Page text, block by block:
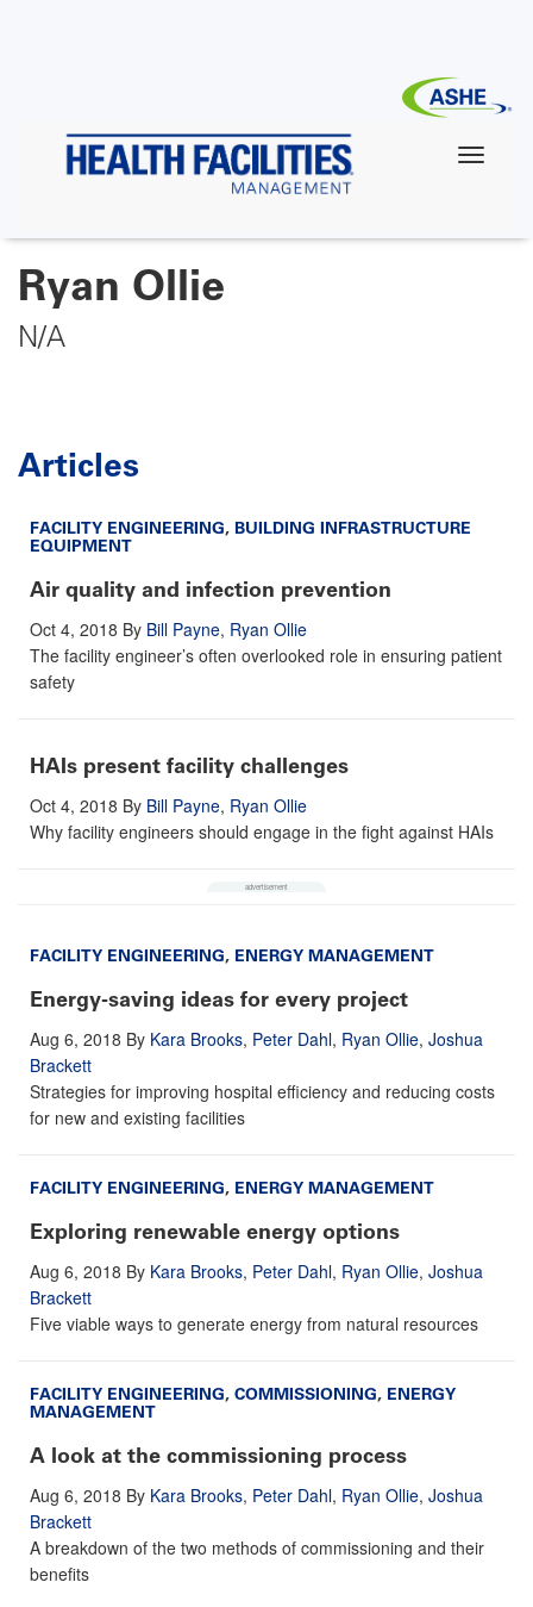
Ryan Ollie
N/A
Articles
FACILITY ENGINEERING, BUILDING INFRASTRUCTURE
EQUIPMENT
Air quality and infection prevention
Oct 4, 2018 By Bill Payne, Ryan Ollie
The facility engineer’s often overlooked role in ensuring patient
safety
HAIs present facility challenges
Oct 4, 2018 By Bill Payne, Ryan Ollie
Why facility engineers should engage in the fight against HAIs
FACILITY ENGINEERING, ENERGY MANAGEMENT
Energy-saving ideas for every project
Aug 6, 2018 By Kara Brooks, Peter Dahl, Ryan Ollie, Joshua
Brackett
Strategies for improving hospital efficiency and reducing costs
for new and existing facilities
FACILITY ENGINEERING, ENERGY MANAGEMENT
Exploring renewable energy options
Aug 6, 2018 By Kara Brooks, Peter Dahl, Ryan Ollie, Joshua
Brackett
Five viable ways to generate energy from natural resources
FACILITY ENGINEERING, COMMISSIONING, ENERGY
MANAGEMENT
A look at the commissioning process
Aug 6, 2018 By Kara Brooks, Peter Dahl, Ryan Ollie, Joshua
Brackett
A breakdown of the two methods of commissioning and their
benefits